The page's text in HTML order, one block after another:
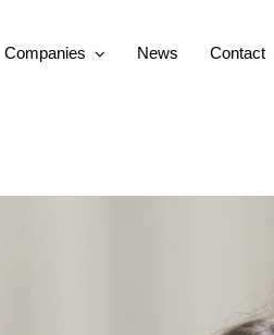
Companies News Contact